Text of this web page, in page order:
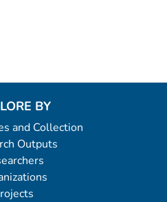
BY
and Collection
Outputs